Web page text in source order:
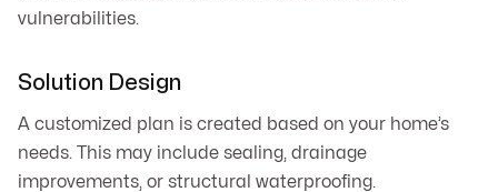
vulnerabilities.
Solution Design
A customized plan is created based on your home’s
needs. This may include sealing, drainage
improvements, or structural waterproofing.